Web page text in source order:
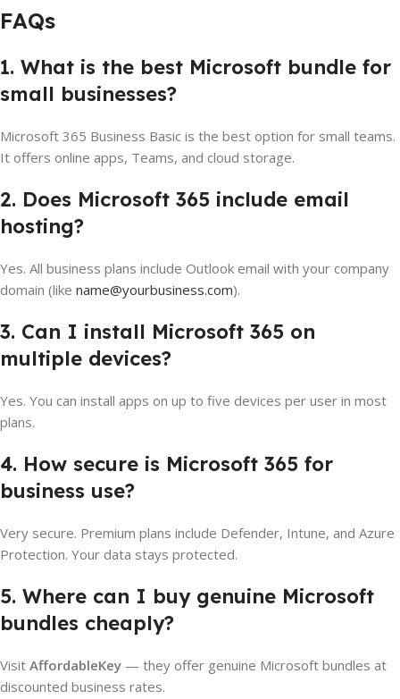
FAQs
1. What is the best Microsoft bundle for
small businesses?
Microsoft 365 Business Basic is the best option for small teams.
It offers online apps, Teams, and cloud storage.
2. Does Microsoft 365 include email
hosting?
Yes. All business plans include Outlook email with your company
domain (like name@yourbusiness.com).
3. Can I install Microsoft 365 on
multiple devices?
Yes. You can install apps on up to five devices per user in most
plans.
4. How secure is Microsoft 365 for
business use?
Very secure. Premium plans include Defender, Intune, and Azure
Protection. Your data stays protected.
5. Where can I buy genuine Microsoft
bundles cheaply?
Visit AffordableKey — they offer genuine Microsoft bundles at
discounted business rates.